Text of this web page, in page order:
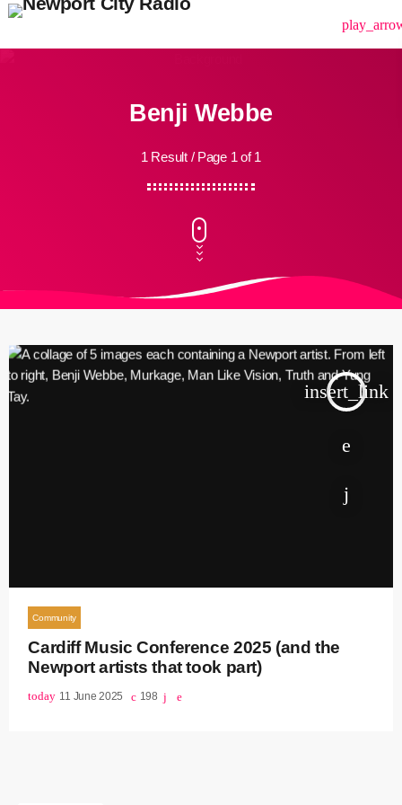
menu
Benji Webbe
1 Result / Page 1 of 1
insert_link
Community
Cardiff Music Conference 2025 (and the
Newport artists that took part)
today 11 June 2025 198